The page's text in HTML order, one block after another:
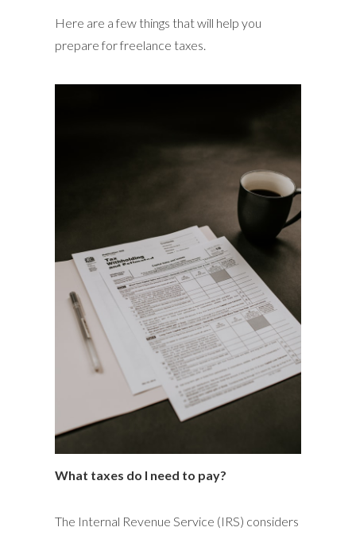
Here are a few things that will help you
prepare for freelance taxes.
What taxes do I need to pay?
The Internal Revenue Service (IRS) considers